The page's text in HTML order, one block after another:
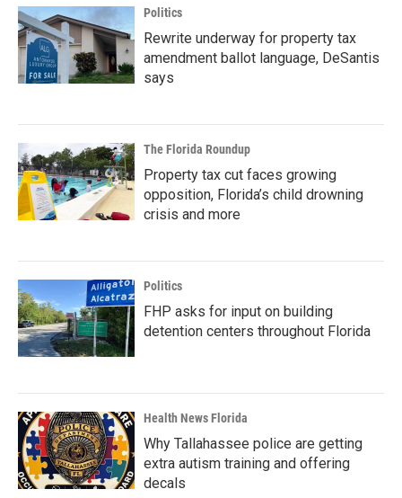
Politics
Rewrite underway for property tax
amendment ballot language, DeSantis
says
The Florida Roundup
Property tax cut faces growing
opposition, Florida’s child drowning
crisis and more
Politics
FHP asks for input on building
detention centers throughout Florida
Health News Florida
Why Tallahassee police are getting
extra autism training and offering
decals